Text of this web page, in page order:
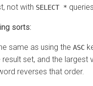
not with SELECT * queries.
sorts:
same as using the ASC
set, and the largest
reverses that order.